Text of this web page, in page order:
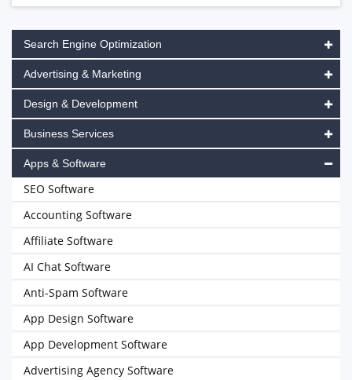
Search Engine Optimization
Advertising & Marketing
Design & Development
Business Services
Apps & Software
SEO Software
Accounting Software
Affiliate Software
AI Chat Software
Anti-Spam Software
App Design Software
App Development Software
Advertising Agency Software